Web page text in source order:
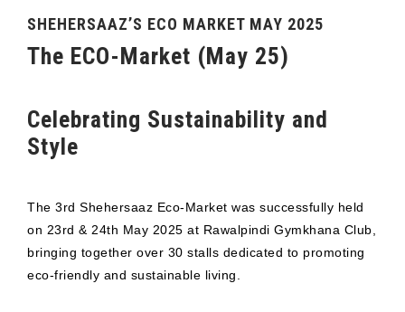
SHEHERSAAZ’S ECO MARKET MAY 2025
The ECO-Market (May 25)
Celebrating Sustainability and
Style
The 3rd Shehersaaz Eco-Market was successfully held
on 23rd & 24th May 2025 at Rawalpindi Gymkhana Club,
bringing together over 30 stalls dedicated to promoting
eco-friendly and sustainable living.